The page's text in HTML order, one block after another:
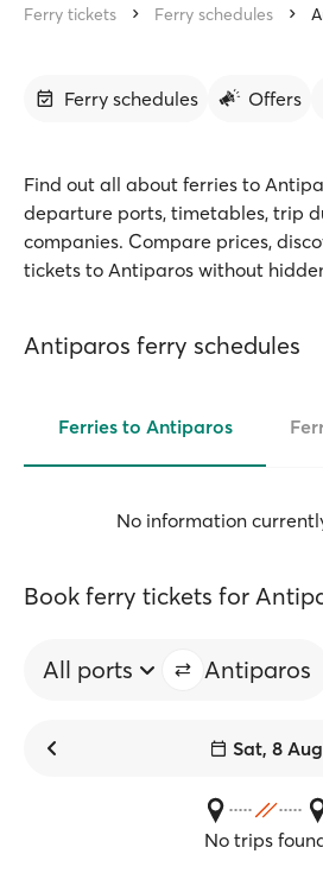
Ferry tickets Ferry schedules
Ferry schedules Offers
Find out all about ferries to
departure ports, timetables, trip
companies. Compare prices,
tickets to Antiparos without
Antiparos ferry schedules
Ferries to Antiparos
No information
Book ferry tickets for
All ports Antiparos
Sat, 8 Aug
No trips